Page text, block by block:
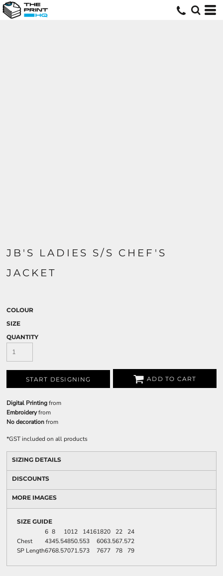
JB'S LADIES S/S CHEF'S
JACKET
COLOUR
SIZE
QUANTITY
START DESIGNING ADD TO CART
Digital Printingfrom
Embroideryfrom
No decorationfrom
*GST included on all products
SIZING DETAILS
DISCOUNTS
MORE IMAGES
SIZE GUIDE
6 8 1012 14161820 22
24
Chest
4345.54850.553 6063.567.572
SP Length6768.57071.573 7677 78 79